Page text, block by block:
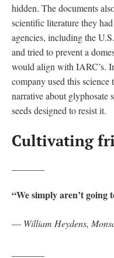
hidden. The documents
scientific literature they
agencies, including the
and tried to prevent a
would align with IARC’s.
company used this
narrative about glyphosate
seeds designed to resist it.
Cultivating
“We simply aren’t going
— William Heydens,